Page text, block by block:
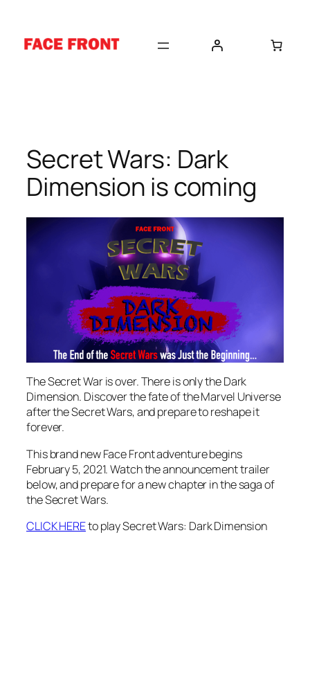
content
Secret Wars: Dark
Dimension is coming
The Secret War is over. There is only the Dark
Dimension. Discover the fate of the Marvel Universe
after the Secret Wars, and prepare to reshape it
forever.
This brand new Face Front adventure begins
February 5, 2021. Watch the announcement trailer
below, and prepare for a new chapter in the saga of
the Secret Wars.
CLICK HEREto play Secret Wars: Dark Dimension